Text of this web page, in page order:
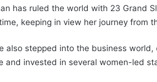
has ruled the world with 23 Grand
keeping in view her journey from
also stepped into the business
and invested in several women-led